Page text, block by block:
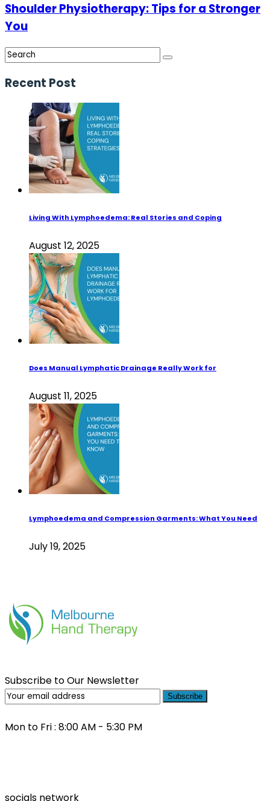
Shoulder Physiotherapy: Tips for a Stronger
You
Recent Post
Living With Lymphoedema: Real Stories and Coping
August 12, 2025
Does Manual Lymphatic Drainage Really Work for
August 11, 2025
Lymphoedema and Compression Garments: What You Need
July 19, 2025
Subscribe to Our Newsletter
Subscribe
Mon to Fri : 8:00 AM - 5:30 PM
socials network